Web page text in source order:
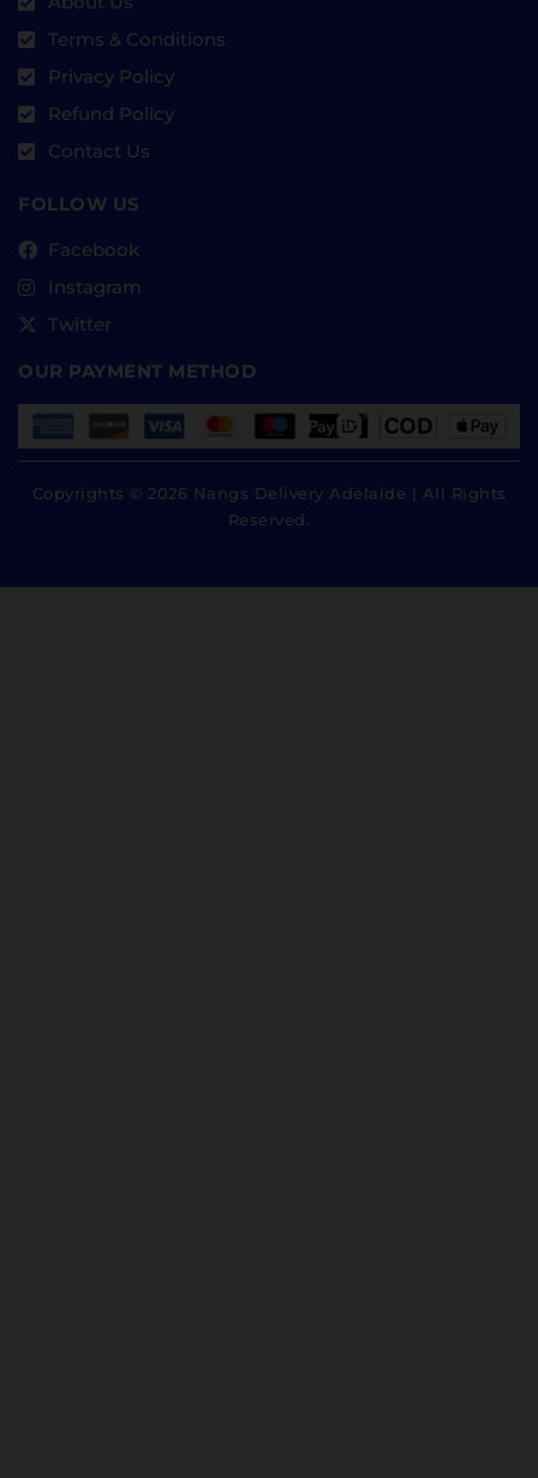
Terms & Conditions
Privacy Policy
Refund Policy
Contact Us
FOLLOW US
Facebook
Instagram
Twitter
OUR PAYMENT METHOD
Copyrights © 2026 Nangs Delivery Adelaide | All Rights
Reserved.